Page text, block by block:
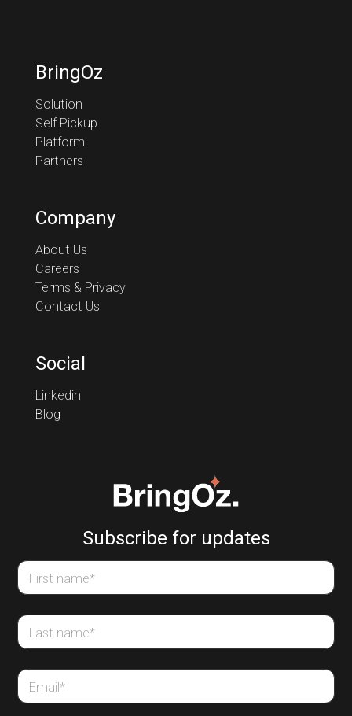
BringOz
Solution
Self Pickup
Platform
Partners
Company
About Us
Careers
Terms & Privacy
Contact Us
Social
Linkedin
Blog
Subscribe for updates
First name*
Last name*
Email*